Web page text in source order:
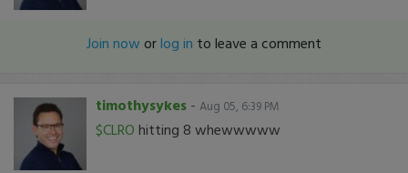
Join now orlog in to leave a comment
timothysykes - Aug 05, 6:39 PM
$CLRO hitting 8 whewwwww